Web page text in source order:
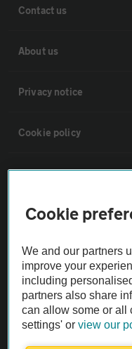
Contact us
About us
Privacy notice
Cookie policy
Sitemap
Vehicle Inspections
The AA recommends an
Not all cars are
Vehicle Inspection
Cookie
We and our partners
improve your
including
partners also share
can allow some or all
settings' orview our